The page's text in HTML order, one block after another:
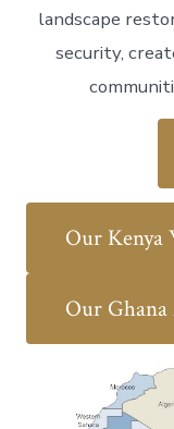
landscape
security,
Our Kenya
Our